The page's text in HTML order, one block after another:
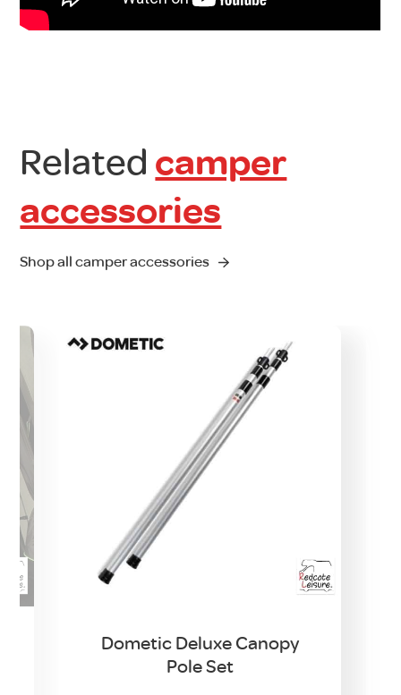
Related camper
accessories
Shop all camper accessories
Dometic Deluxe Canopy
Pole Set